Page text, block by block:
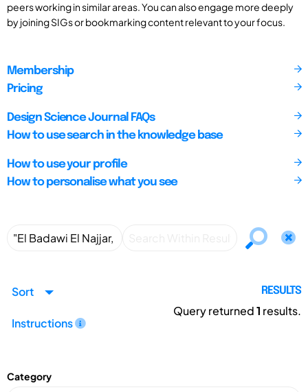
peers working in similar areas. You can also engage more deeply
by joining SIGs or bookmarking content relevant to your focus.
Membership
Pricing
Design Science Journal FAQs
How to use search in the knowledge base
How to use your profile
How to personalise what you see
Sort
Instructions
RESULTS
Query returned1 results.
Category